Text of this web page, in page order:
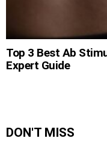
Top 3 Best Ab
Expert Guide
DON'T MISS